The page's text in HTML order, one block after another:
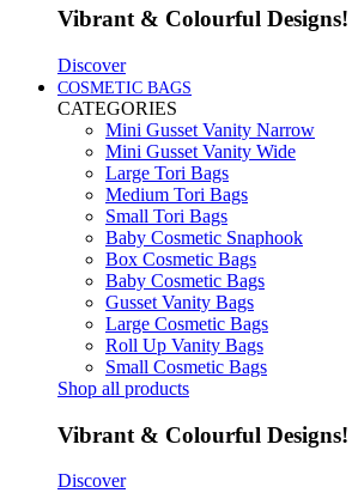
Vibrant & Colourful Designs!
Discover
COSMETIC BAGS
CATEGORIES
Mini Gusset Vanity Narrow
Mini Gusset Vanity Wide
Large Tori Bags
Medium Tori Bags
Small Tori Bags
Baby Cosmetic Snaphook
Box Cosmetic Bags
Baby Cosmetic Bags
Gusset Vanity Bags
Large Cosmetic Bags
Roll Up Vanity Bags
Small Cosmetic Bags
Shop all products
Vibrant & Colourful Designs!
Discover